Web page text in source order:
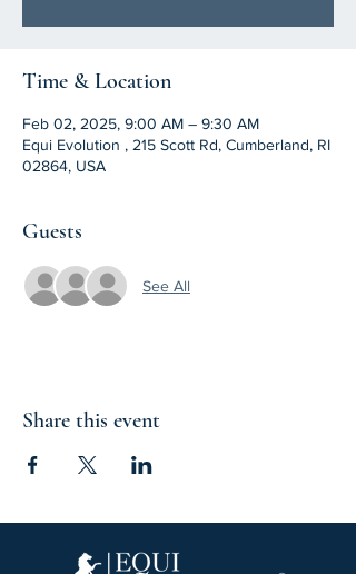
Time & Location
Feb 02, 2025, 9:00 AM – 9:30 AM
Equi Evolution , 215 Scott Rd, Cumberland, RI
02864, USA
Guests
See All
Share this event